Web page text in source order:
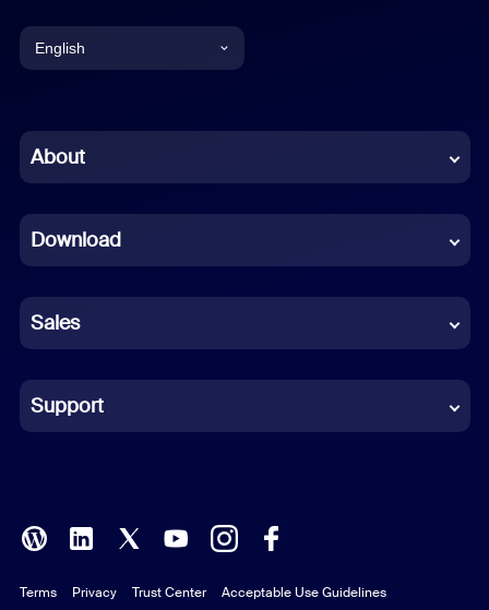
English
Chinese (Simplified)
French
German
Indonesian
Italian
Polish
Portuguese (Brazil)
About
Download
Sales
Support
Terms Privacy Trust Center Acceptable Use Guidelines